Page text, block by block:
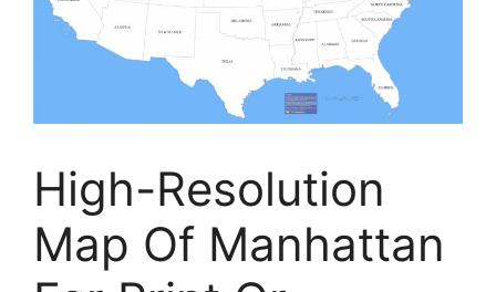
High-Resolution
Map Of Manhattan